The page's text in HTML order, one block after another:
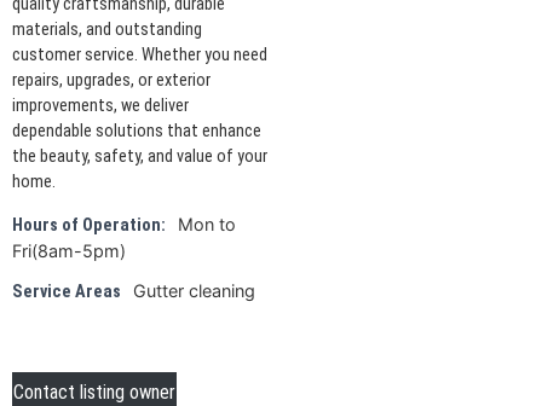
materials, and outstanding
customer service. Whether you need
repairs, upgrades, or exterior
improvements, we deliver
dependable solutions that enhance
the beauty, safety, and value of your
home.
Hours of Operation:
Mon to
Fri(8am-5pm)
Service Areas
Gutter cleaning
Contact listing owner